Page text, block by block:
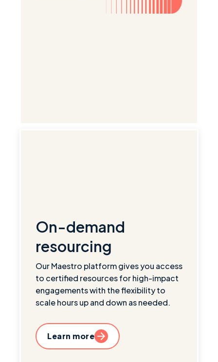
On-demand
resourcing
Our Maestro platform gives you access
to certified resources for high-impact
engagements with the flexibility to
scale hours up and down as needed.
Learn more